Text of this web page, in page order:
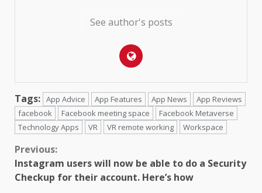
See author's posts
Tags: App Advice App Features App News
App Reviews
facebook
Facebook meeting space
Facebook Metaverse
Technology Apps
VR VR remote working Workspace
Continue
Reading
Previous:
Instagram users will now be able to do a Security
Checkup for their account. Here’s how